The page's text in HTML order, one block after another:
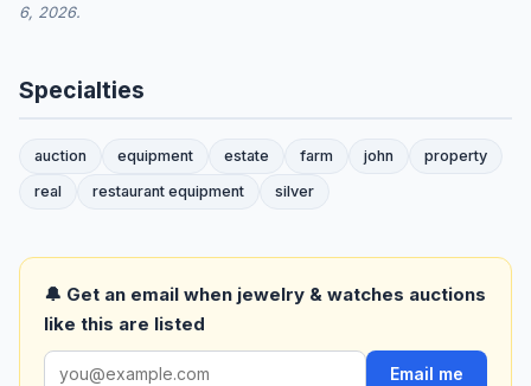
6, 2026.
Specialties
auction equipment estate farm john
property
real
restaurant equipment silver
🔔 Get an email when jewelry & watches auctions
like this are listed
Email me